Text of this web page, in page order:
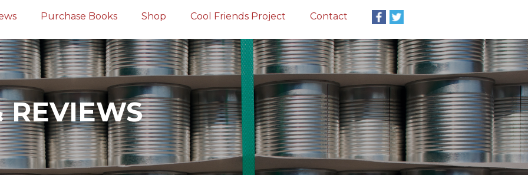
Purchase Books Shop Cool Friends Project Contact
REVIEWS